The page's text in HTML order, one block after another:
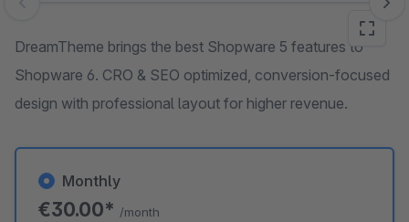
Skip image gallery
DreamTheme brings the best Shopware 5 features to
Shopware 6. CRO & SEO optimized, conversion-focused
design with professional layout for higher revenue.
Monthly
€30.00* /month